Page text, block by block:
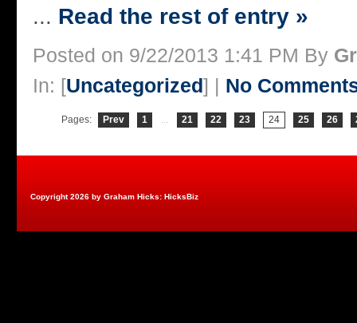
... Read the rest of entry »
Posted on 9/22/2013 1:41 PM By
In: [Uncategorized] | No
Pages: Prev 1 ... 21 22 23 24 25 26
Copyright 2026 by Graham Hicks: HicksBiz